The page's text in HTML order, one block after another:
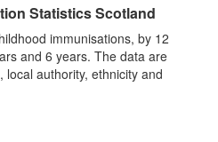
Statistics Scotland
immunisations, by 12
and 6 years. The data are
local authority, ethnicity and